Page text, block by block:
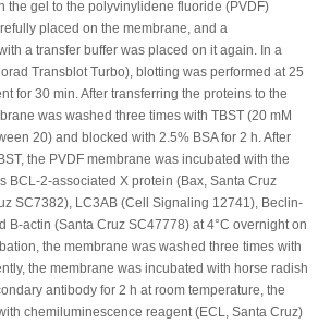
the gel to the polyvinylidene fluoride (PVDF)
placed on the membrane, and a
a transfer buffer was placed on it again. In a
Transblot Turbo), blotting was performed at 25
for 30 min. After transferring the proteins to the
was washed three times with TBST (20 mM
20) and blocked with 2.5% BSA for 2 h. After
the PVDF membrane was incubated with the
BCL-2-associated X protein (Bax, Santa Cruz
SC7382), LC3AB (Cell Signaling 12741), Beclin-
B-actin (Santa Cruz SC47778) at 4°C overnight on
the membrane was washed three times with
the membrane was incubated with horse radish
antibody for 2 h at room temperature, the
chemiluminescence reagent (ECL, Santa Cruz)